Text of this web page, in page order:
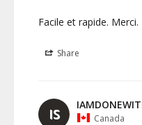
Facile et rapide. Merci.
Share
IS Canada